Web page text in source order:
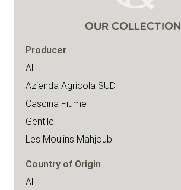
OUR COLLECTION
Producer
All
Azienda Agricola SUD
Cascina Fiume
Gentile
Les Moulins Mahjoub
Country of Origin
All